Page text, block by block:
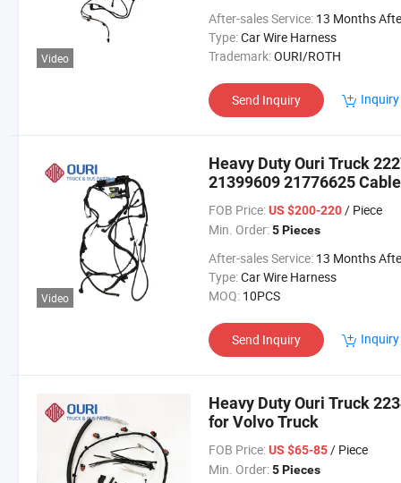
Video
After-sales Service: 13 Months After Bl
Type:Car Wire Harness
Trademark:OURI/ROTH
Send Inquiry
Video
Heavy Duty Ouri Truck
21399609 21776625
FOB Price: US $200-220/ Piece
Min. Order: 5 Pieces
After-sales Service: 13 Months After Bl
Type:Car Wire Harness
MOQ: 10PCS
Send Inquiry
Heavy Duty Ouri Truck
for Volvo Truck
FOB Price: US $65-85/ Piece
Min. Order: 5 Pieces